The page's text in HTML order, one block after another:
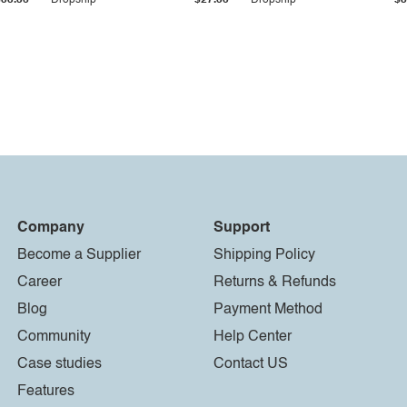
Company
Become a Supplier
Career
Blog
Community
Case studies
Features
Support
Shipping Policy
Returns & Refunds
Payment Method
Help Center
Contact US